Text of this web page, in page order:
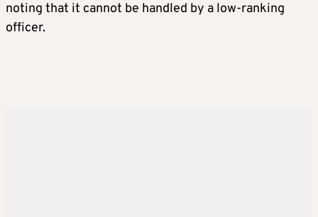
noting that it cannot be handled by a low-ranking
officer.